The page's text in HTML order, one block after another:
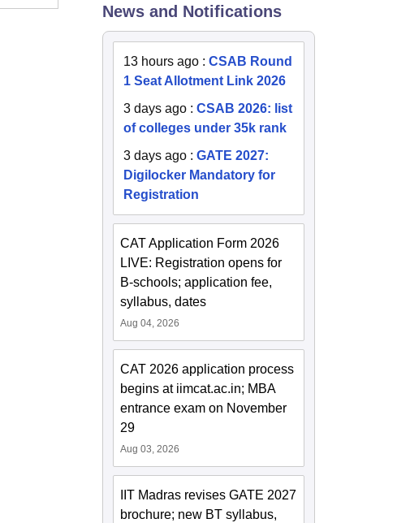
News and Notifications
13 hours ago :CSAB Round
1 Seat Allotment Link 2026
3 days ago :CSAB 2026: list
of colleges under 35k rank
3 days ago :GATE 2027:
Digilocker Mandatory for
Registration
CAT Application Form 2026
LIVE: Registration opens for
B-schools; application fee,
syllabus, dates
Aug 04, 2026
CAT 2026 application process
begins at iimcat.ac.in; MBA
entrance exam on November
29
Aug 03, 2026
IIT Madras revises GATE 2027
brochure; new BT syllabus,